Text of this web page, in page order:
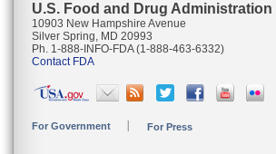
U.S. Food and Drug Administration
10903 New Hampshire Avenue
Silver Spring, MD 20993
Ph. 1-888-INFO-FDA (1-888-463-6332)
Contact FDA
For Government For Press